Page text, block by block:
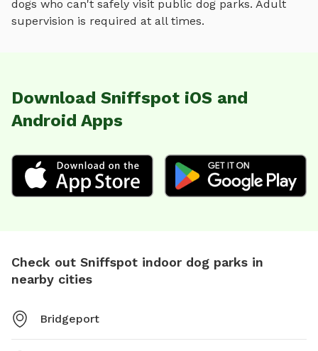
dogs who can't safely visit public dog parks. Adult
supervision is required at all times.
Download Sniffspot iOS and
Android Apps
Check out Sniffspot indoor dog parks in
nearby cities
Bridgeport